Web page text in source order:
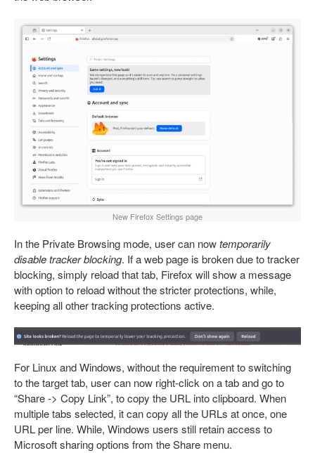
New Firefox Settings page
In the Private Browsing mode, user can nowtemporarily
disable tracker blocking. If a web page is broken due to tracker
blocking, simply reload that tab, Firefox will show a message
with option to reload without the stricter protections, while,
keeping all other tracking protections active.
For Linux and Windows, without the requirement to switching
to the target tab, user can now right-click on a tab and go to
“Share -> Copy Link”, to copy the URL into clipboard. When
multiple tabs selected, it can copy all the URLs at once, one
URL per line. While, Windows users still retain access to
Microsoft sharing options from the Share menu.